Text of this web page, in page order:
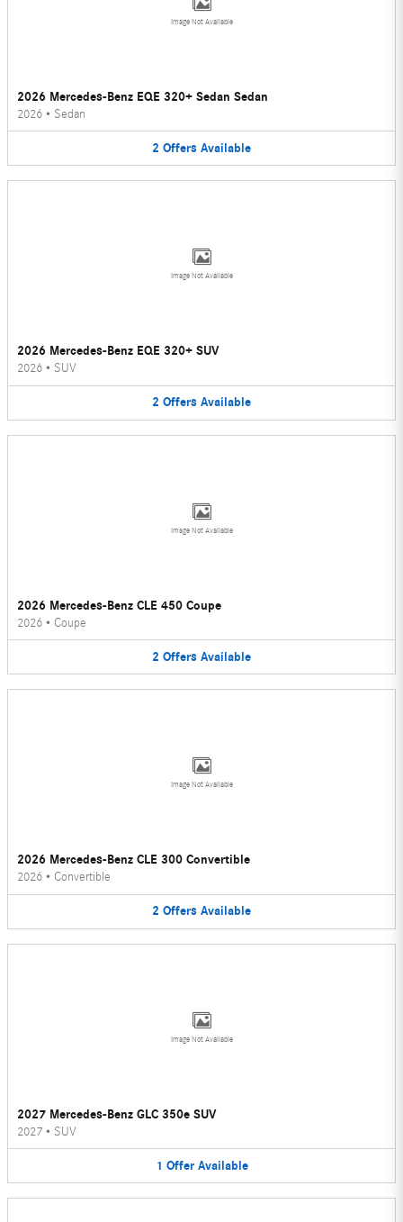
Image Not Available
2026 Mercedes-Benz EQE 320+ Sedan Sedan
2026 • Sedan
2 Offers Available
Image Not Available
2026 Mercedes-Benz EQE 320+ SUV
2026 • SUV
2 Offers Available
Image Not Available
2026 Mercedes-Benz CLE 450 Coupe
2026 • Coupe
2 Offers Available
Image Not Available
2026 Mercedes-Benz CLE 300 Convertible
2026 • Convertible
2 Offers Available
Image Not Available
2027 Mercedes-Benz GLC 350e SUV
2027 • SUV
1 Offer Available